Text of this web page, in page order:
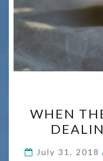
WHEN
July 31, 2018